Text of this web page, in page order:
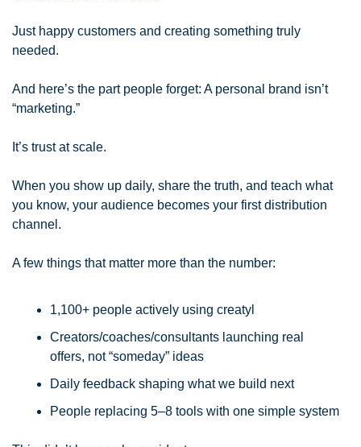
Just happy customers and creating something truly
needed.
And here’s the part people forget: A personal brand isn’t
“marketing.”
It’s trust at scale.
When you show up daily, share the truth, and teach what
you know, your audience becomes your first distribution
channel.
A few things that matter more than the number:
1,100+ people actively using creatyl
Creators/coaches/consultants launching real
offers, not “someday” ideas
Daily feedback shaping what we build next
People replacing 5–8 tools with one simple system